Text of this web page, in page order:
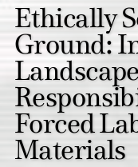
Ethically
Ground:
Forced
Materials